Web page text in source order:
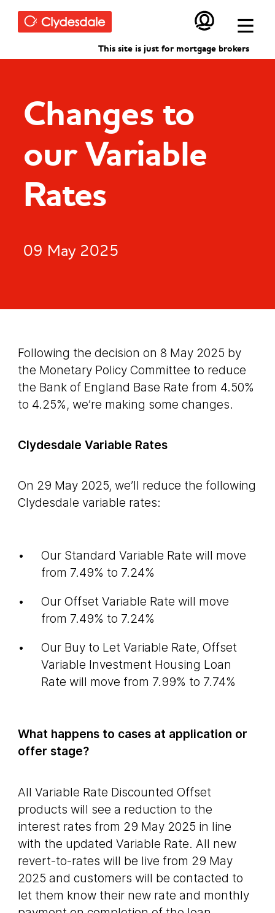
Skip to main content
This site is just for mortgage brokers
Changes to
our Variable
Rates
09 May 2025
Following the decision on 8 May 2025 by
the Monetary Policy Committee to reduce
the Bank of England Base Rate from 4.50%
to 4.25%, we’re making some changes.
Clydesdale Variable Rates
On 29 May 2025, we’ll reduce the following
Clydesdale variable rates:
Our Standard Variable Rate will move
from 7.49% to 7.24%
Our Offset Variable Rate will move
from 7.49% to 7.24%
Our Buy to Let Variable Rate, Offset
Variable Investment Housing Loan
Rate will move from 7.99% to 7.74%
What happens to cases at application or
offer stage?
All Variable Rate Discounted Offset
products will see a reduction to the
interest rates from 29 May 2025 in line
with the updated Variable Rate. All new
revert-to-rates will be live from 29 May
2025 and customers will be contacted to
let them know their new rate and monthly